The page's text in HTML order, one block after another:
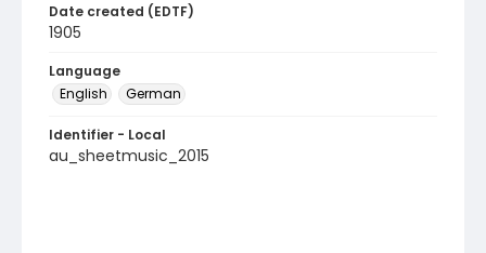
Date created (EDTF)
1905
Language
English
German
Identifier - Local
au_sheetmusic_2015